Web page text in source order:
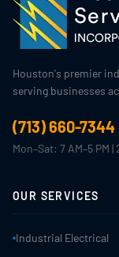
Houston's premier
serving businesses
(713) 660-7344
Mon–Sat: 7 AM–5 PM
OUR SERVICES
Industrial Electrical